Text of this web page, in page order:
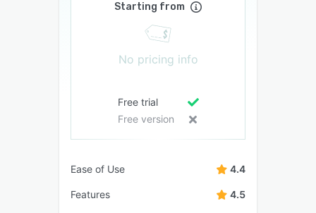
Starting from
No pricing info
Free trial
Free version
Ease of Use 4.4
Features 4.5